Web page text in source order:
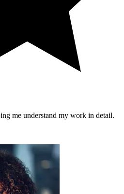
me understand my work in detail.